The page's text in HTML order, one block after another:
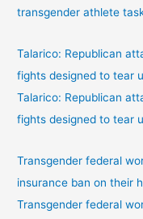
transgender athlete
Talarico: Republican
fights designed to tear
Talarico: Republican
fights designed to tear
Transgender federal
insurance ban on their
Transgender federal